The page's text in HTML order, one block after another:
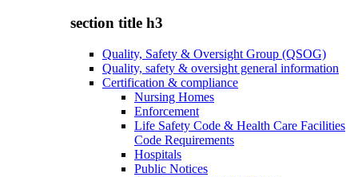
section title h3
Quality, Safety & Oversight Group (QSOG)
Quality, safety & oversight general information
Certification & compliance
Nursing Homes
Enforcement
Life Safety Code & Health Care Facilities
Code Requirements
Hospitals
Public Notices